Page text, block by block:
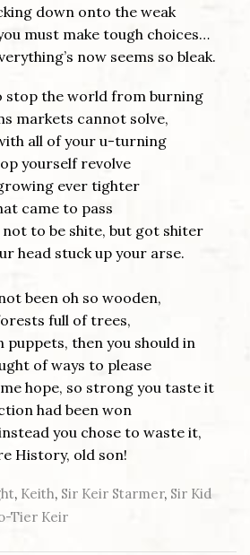
down onto the weak
must make tough choices…
now seems so bleak.
stop the world from burning
markets cannot solve,
all of your u-turning
yourself revolve
ever tighter
came to pass
to be shite, but got shiter
head stuck up your arse.
been oh so wooden,
full of trees,
then you should in
of ways to please
hope, so strong you taste it
had been won
you chose to waste it,
History, old son!
, Keith, Sir Keir Starmer, Sir Kid
Tier Keir